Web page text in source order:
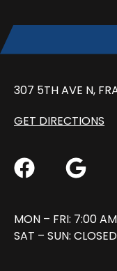
307 5TH AVE N,
GET DIRECTIONS
MON – FRI: 7:00
SAT – SUN: CLOSED